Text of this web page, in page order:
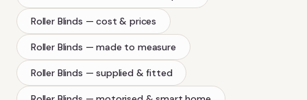
Roller Blinds — cost & prices
Roller Blinds — made to measure
Roller Blinds — supplied & fitted